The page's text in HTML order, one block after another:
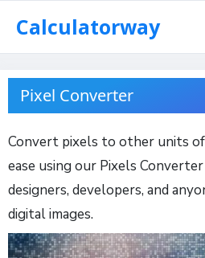
content
Calculatorway
Pixel Converter
Convert pixels to other units
ease using our Pixels
designers, developers, and
digital images.